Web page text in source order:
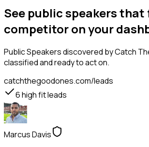
See public speakers
competitor on your
Public Speakersdiscovered by Catch
classified and ready to act on.
catchthegoodones.com/leads
6high fit leads
Marcus Davis